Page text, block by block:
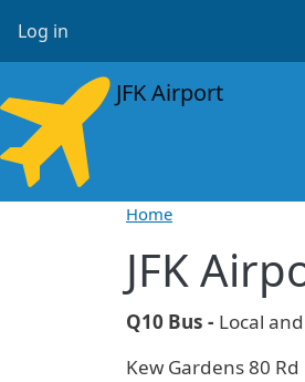
User account menu
Log in
JFK Airport
Home
JFK
Q10 Bus - Local
Kew Gardens 80 Rd